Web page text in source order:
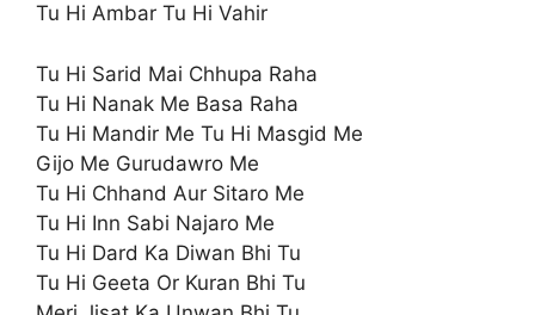
Tu Hi Ambar Tu Hi Vahir
Tu Hi Sarid Mai Chhupa Raha
Tu Hi Nanak Me Basa Raha
Tu Hi Mandir Me Tu Hi Masgid Me
Gijo Me Gurudawro Me
Tu Hi Chhand Aur Sitaro Me
Tu Hi Inn Sabi Najaro Me
Tu Hi Dard Ka Diwan Bhi Tu
Tu Hi Geeta Or Kuran Bhi Tu